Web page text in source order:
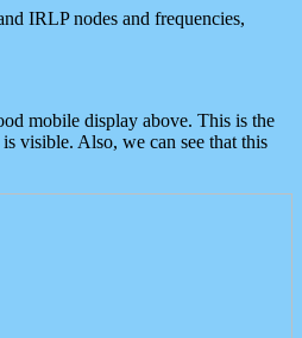
IRLP nodes and frequencies,
mobile display above. This is the
visible. Also, we can see that this